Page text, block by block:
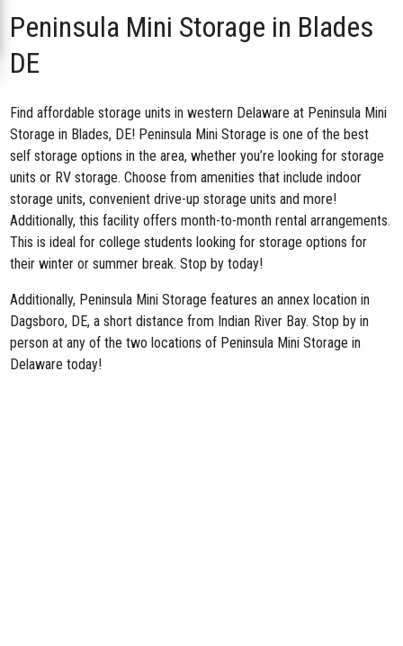
Peninsula Mini Storage in Blades
DE
Find affordable storage units in western Delaware at Peninsula Mini
Storage in Blades, DE! Peninsula Mini Storage is one of the best
self storage options in the area, whether you’re looking for storage
units or RV storage. Choose from amenities that include indoor
storage units, convenient drive-up storage units and more!
Additionally, this facility offers month-to-month rental arrangements.
This is ideal for college students looking for storage options for
their winter or summer break. Stop by today!
Additionally, Peninsula Mini Storage featuresan annex location in
Dagsboro, DE, a short distance from Indian River Bay. Stop by in
person at any of the two locations of Peninsula Mini Storage in
Delaware today!